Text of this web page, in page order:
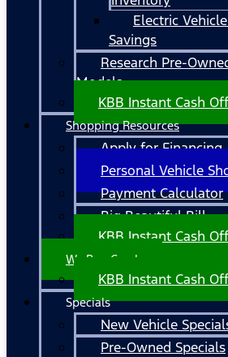
Electric
Savings
Research Pre-
Models
KBB Instant Cash
Shopping Resources
Apply for Financing
Personal Vehicle
Payment Calculator
Big Beautiful Bill
KBB Instant Cash
We Buy Cars!
KBB Instant Cash
Specials
New Vehicle
Pre-Owned Specials